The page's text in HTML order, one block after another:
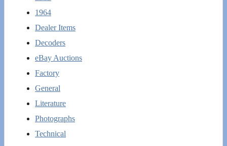
1964
Dealer Items
Decoders
eBay Auctions
Factory
General
Literature
Photographs
Technical